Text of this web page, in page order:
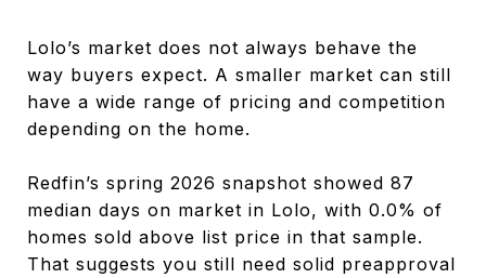
Lolo’s market does not always behave the
way buyers expect. A smaller market can still
have a wide range of pricing and competition
depending on the home.
Redfin’s spring 2026 snapshot showed 87
median days on market in Lolo, with 0.0% of
homes sold above list price in that sample.
That suggests you still need solid preapproval